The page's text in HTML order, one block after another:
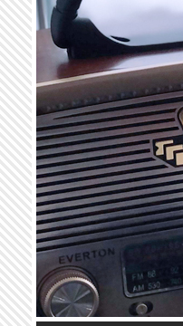
Skip to main content